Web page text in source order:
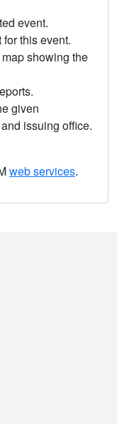
event.
this event.
showing the
given
issuing office.
web services.